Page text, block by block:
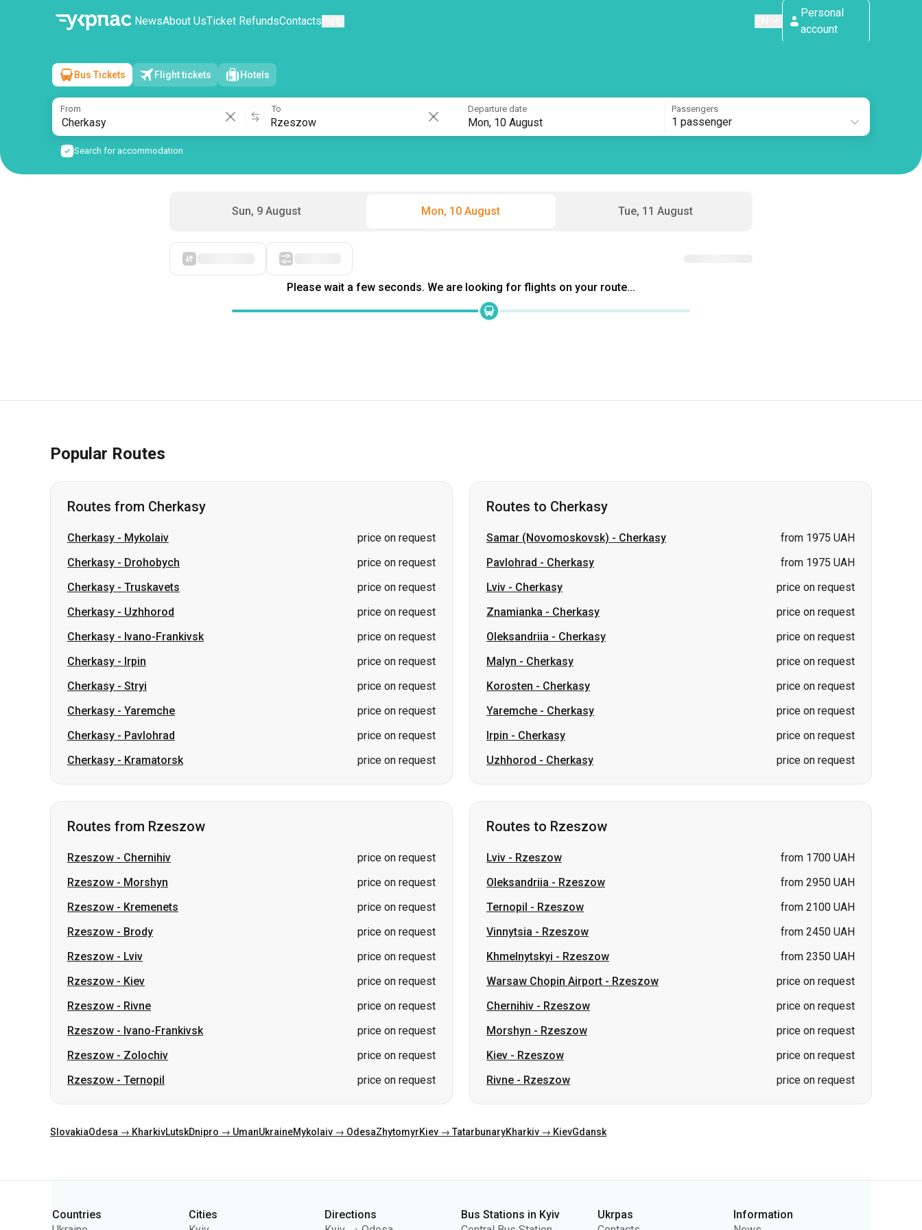
NewsAbout UsTicket RefundsContacts
Personal
account
Cherkasy→ Rzeszow
Mon, 10 August/1 passenger
Bus Tickets Flight tickets Hotels
From To Departure date
Mon, 10 August
Passengers
1 passenger
Search for accommodation
Sun, 9 August Mon, 10 August Tue, 11 August
Please wait a few seconds. We are looking for flights on your route...
Popular Routes
Routes from Cherkasy
Cherkasy - Mykolaiv
price on request
Cherkasy - Drohobych
price on request
Cherkasy - Truskavets
price on request
Cherkasy - Uzhhorod
price on request
Cherkasy - Ivano-Frankivsk
price on request
Cherkasy - Irpin
price on request
Cherkasy - Stryi
price on request
Cherkasy - Yaremche
price on request
Cherkasy - Pavlohrad
price on request
Cherkasy - Kramatorsk price on request
Routes to Cherkasy
Samar (Novomoskovsk) - Cherkasy
from 1975 UAH
Pavlohrad - Cherkasy
from 1975 UAH
Lviv - Cherkasy
price on request
Znamianka - Cherkasy
price on request
Oleksandriia - Cherkasy
price on request
Malyn - Cherkasy
price on request
Korosten - Cherkasy
price on request
Yaremche - Cherkasy
price on request
Irpin - Cherkasy
price on request
Uzhhorod - Cherkasy price on request
Routes from Rzeszow
Rzeszow - Chernihiv
price on request
Rzeszow - Morshyn
price on request
Rzeszow - Kremenets
price on request
Rzeszow - Brody
price on request
Rzeszow - Lviv
price on request
Rzeszow - Kiev
price on request
Rzeszow - Rivne
price on request
Rzeszow - Ivano-Frankivsk
price on request
Rzeszow - Zolochiv
price on request
Rzeszow - Ternopil price on request
Routes to Rzeszow
Lviv - Rzeszow
from 1700 UAH
Oleksandriia - Rzeszow
from 2950 UAH
Ternopil - Rzeszow
from 2100 UAH
Vinnytsia - Rzeszow
from 2450 UAH
Khmelnytskyi - Rzeszow
from 2350 UAH
Warsaw Chopin Airport - Rzeszow
price on request
Chernihiv - Rzeszow
price on request
Morshyn - Rzeszow
price on request
Kiev - Rzeszow
price on request
Rivne - Rzeszow price on request
SlovakiaOdesa → KharkivLutskDnipro → UmanUkraineMykolaiv → OdesaZhytomyrKiev → TatarbunaryKharkiv → KievGdansk
Categories
Countries
Cities
Directions
Bus Stations in Kyiv
Ukrpas
Information